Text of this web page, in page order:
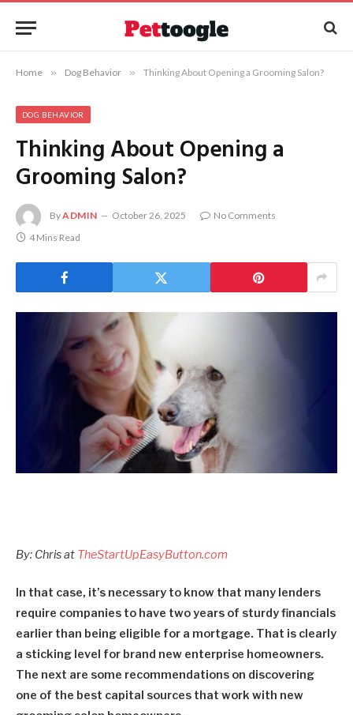
Home » Dog Behavior » Thinking About Opening a Grooming Salon?
DOG BEHAVIOR
Thinking About Opening a
Grooming Salon?
ByADMIN October 26, 2025
No Comments
4 Mins Read
By: Chris at TheStartUpEasyButton.com
In that case, it’s necessary to know that many lenders
require companies to have two years of sturdy financials
earlier than being eligible for a mortgage. That is clearly
a sticking level for brand new enterprise homeowners.
The next are some recommendations on discovering
one of the best capital sources that work with new